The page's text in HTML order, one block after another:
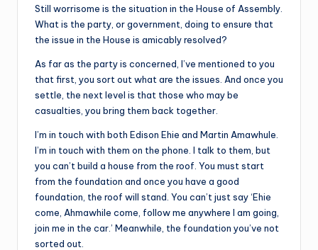
Still worrisome is the situation in the House of Assembly.
What is the party, or government, doing to ensure that
the issue in the House is amicably resolved?
As far as the party is concerned, I’ve mentioned to you
that first, you sort out what are the issues. And once you
settle, the next level is that those who may be
casualties, you bring them back together.
I’m in touch with both Edison Ehie and Martin Amawhule.
I’m in touch with them on the phone. I talk to them, but
you can’t build a house from the roof. You must start
from the foundation and once you have a good
foundation, the roof will stand. You can’t just say ‘Ehie
come, Ahmawhile come, follow me anywhere I am going,
join me in the car.’ Meanwhile, the foundation you’ve not
sorted out.